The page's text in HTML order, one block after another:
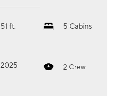
51 ft. 5 Cabins
2025 2 Crew